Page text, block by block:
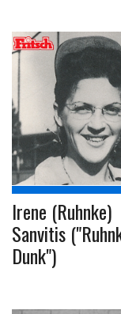
Irene (Ruhnke)
Sanvitis
Dunk")